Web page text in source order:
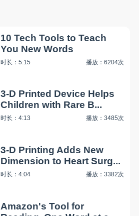
10 Tech Tools to Teach
You New Words
时长：5:15 播放：6204次
3-D Printed Device Helps
Children with Rare B...
时长：4:13 播放：3485次
3-D Printing Adds New
Dimension to Heart Surg...
时长：4:04 播放：3382次
Amazon's Tool for